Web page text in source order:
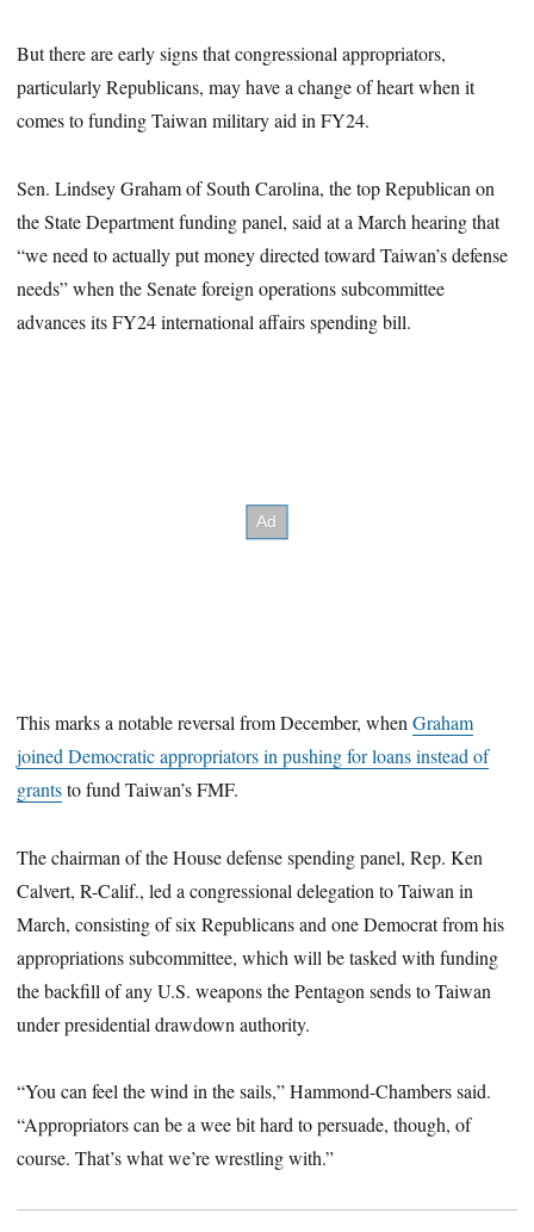
But there are early signs that congressional appropriators,
particularly Republicans, may have a change of heart when it
comes to funding Taiwan military aid in FY24.
Sen. Lindsey Graham of South Carolina, the top Republican on
the State Department funding panel, said at a March hearing that
“we need to actually put money directed toward Taiwan’s defense
needs” when the Senate foreign operations subcommittee
advances its FY24 international affairs spending bill.
This marks a notable reversal from December, whenGraham
joined Democratic appropriators in pushing for loans instead of
grantsto fund Taiwan’s FMF.
The chairman of the House defense spending panel, Rep. Ken
Calvert, R-Calif., led a congressional delegation to Taiwan in
March, consisting of six Republicans and one Democrat from his
appropriations subcommittee, which will be tasked with funding
the backfill of any U.S. weapons the Pentagon sends to Taiwan
under presidential drawdown authority.
“You can feel the wind in the sails,” Hammond-Chambers said.
“Appropriators can be a wee bit hard to persuade, though, of
course. That’s what we’re wrestling with.”